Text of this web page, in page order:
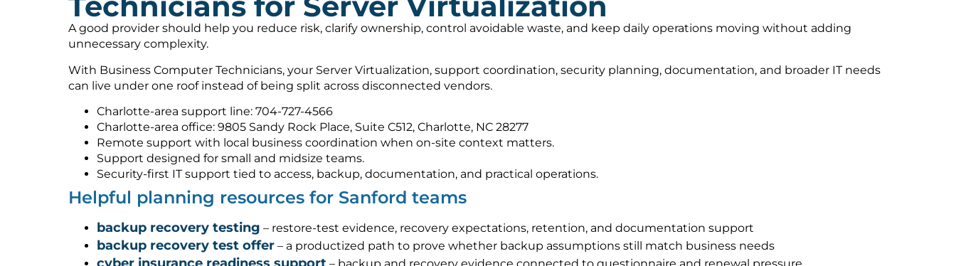
A good provider should help you reduce risk, clarify ownership, control avoidable waste, and keep daily operations moving without adding
unnecessary complexity.
With Business Computer Technicians, your Server Virtualization, support coordination, security planning, documentation, and broader IT needs
can live under one roof instead of being split across disconnected vendors.
Charlotte-area support line: 704-727-4566
Charlotte-area office: 9805 Sandy Rock Place, Suite C512, Charlotte, NC 28277
Remote support with local business coordination when on-site context matters.
Support designed for small and midsize teams.
Security-first IT support tied to access, backup, documentation, and practical operations.
Helpful planning resources for Sanford teams
backup recovery testing – restore-test evidence, recovery expectations, retention, and documentation support
backup recovery test offer – a productized path to prove whether backup assumptions still match business needs